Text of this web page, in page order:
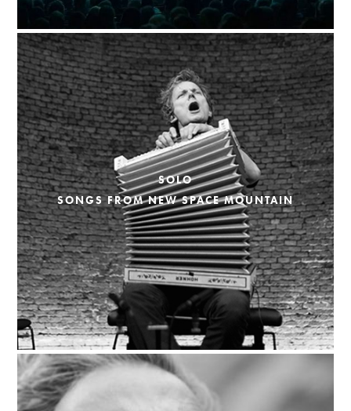
SOLO
SONGS FROM NEW SPACE MOUNTAIN